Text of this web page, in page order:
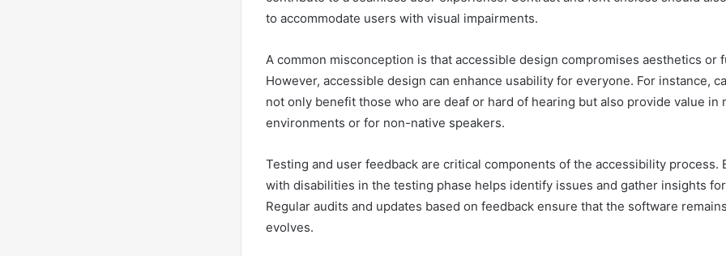
to accommodate users with visual impairments.
A common misconception is that accessible design compromises aesthetics or
However, accessible design can enhance usability for everyone. For instance,
not only benefit those who are deaf or hard of hearing but also provide value in
environments or for non-native speakers.
Testing and user feedback are critical components of the accessibility process.
with disabilities in the testing phase helps identify issues and gather insights
Regular audits and updates based on feedback ensure that the software
evolves.